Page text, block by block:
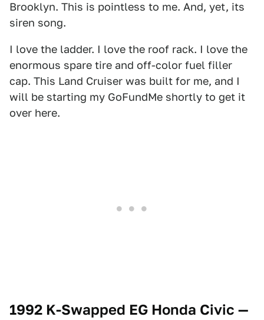
Brooklyn. This is pointless to me. And, yet, its
siren song.
I love the ladder. I love the roof rack. I love the
enormous spare tire and off-color fuel filler
cap. This Land Cruiser was built for me, and I
will be starting my GoFundMe shortly to get it
over here.
1992 K-Swapped EG Honda Civic —